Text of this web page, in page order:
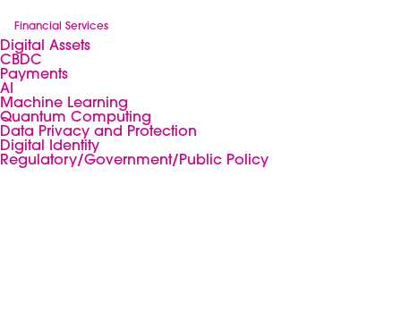
Financial Services
Digital Assets
CBDC
Payments
AI
Machine Learning
Quantum Computing
Data Privacy and Protection
Digital Identity
Regulatory/Government/Public Policy